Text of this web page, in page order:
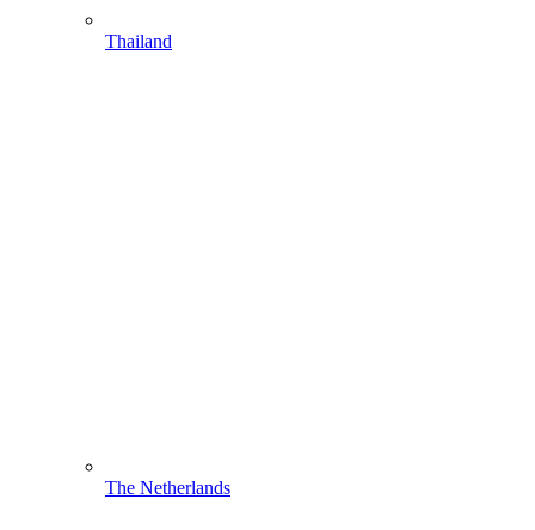
Thailand
The Netherlands